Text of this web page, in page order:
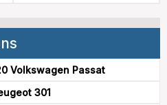
Volkswagen Passat
301